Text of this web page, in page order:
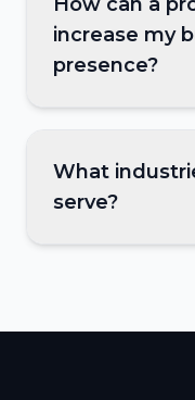
increase my
presence?
What
serve?